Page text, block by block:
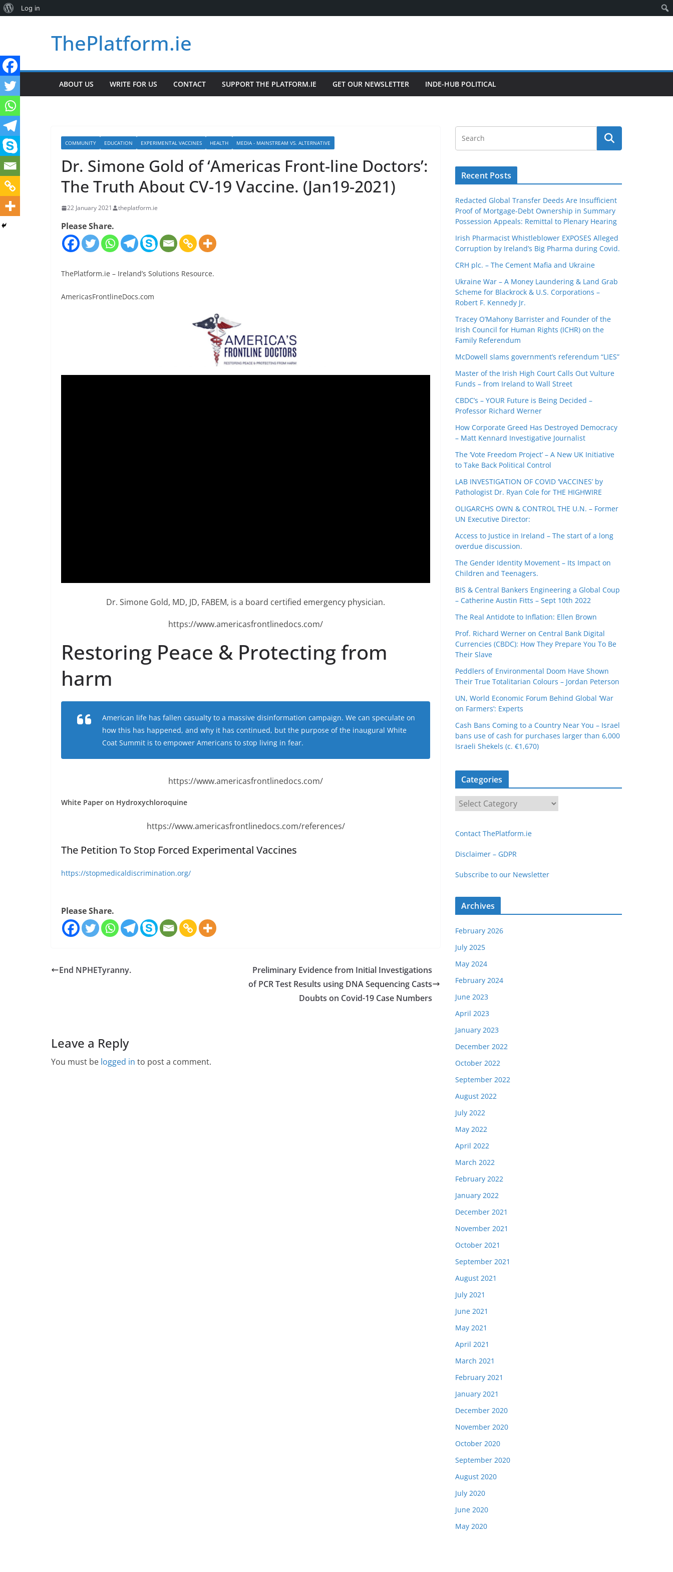
About
Log in
ThePlatform.ie
ABOUT US WRITE FOR US CONTACT SUPPORT THE PLATFORM.IE GET OUR NEWSLETTER INDE-HUB POLITICAL
COMMUNITY EDUCATION EXPERIMENTAL VACCINES HEALTH MEDIA - MAINSTREAM VS. ALTERNATIVE
Dr. Simone Gold of ‘Americas Front-line Doctors’:
The Truth About CV-19 Vaccine. (Jan19-2021)
22 January 2021 theplatform.ie
Please Share.
ThePlatform.ie – Ireland’s Solutions Resource.
AmericasFrontlineDocs.com
Dr. Simone Gold, MD, JD, FABEM, is a board certified emergency physician.
https://www.americasfrontlinedocs.com/
Restoring Peace & Protecting from
harm
American life has fallen casualty to a massive disinformation campaign. We can speculate on
how this has happened, and why it has continued, but the purpose of the inaugural White
Coat Summit is to empower Americans to stop living in fear.
https://www.americasfrontlinedocs.com/
White Paper on Hydroxychloroquine
https://www.americasfrontlinedocs.com/references/
The Petition To Stop Forced Experimental Vaccines
https://stopmedicaldiscrimination.org/
Please Share.
End NPHETyranny.
Preliminary Evidence from Initial Investigations
of PCR Test Results using DNA Sequencing Casts
Doubts on Covid-19 Case Numbers
Leave a Reply
You must be logged in to post a comment.
Recent Posts
Redacted Global Transfer Deeds Are Insufficient
Proof of Mortgage-Debt Ownership in Summary
Possession Appeals: Remittal to Plenary Hearing
Irish Pharmacist Whistleblower EXPOSES Alleged
Corruption by Ireland’s Big Pharma during Covid.
CRH plc. – The Cement Mafia and Ukraine
Ukraine War – A Money Laundering & Land Grab
Scheme for Blackrock & U.S. Corporations –
Robert F. Kennedy Jr.
Tracey O’Mahony Barrister and Founder of the
Irish Council for Human Rights (ICHR) on the
Family Referendum
McDowell slams government’s referendum “LIES”
Master of the Irish High Court Calls Out Vulture
Funds – from Ireland to Wall Street
CBDC’s – YOUR Future is Being Decided –
Professor Richard Werner
How Corporate Greed Has Destroyed Democracy
– Matt Kennard Investigative Journalist
The ‘Vote Freedom Project’ – A New UK Initiative
to Take Back Political Control
LAB INVESTIGATION OF COVID ‘VACCINES’ by
Pathologist Dr. Ryan Cole for THE HIGHWIRE
OLIGARCHS OWN & CONTROL THE U.N. – Former
UN Executive Director:
Access to Justice in Ireland – The start of a long
overdue discussion.
The Gender Identity Movement – Its Impact on
Children and Teenagers.
BIS & Central Bankers Engineering a Global Coup
– Catherine Austin Fitts – Sept 10th 2022
The Real Antidote to Inflation: Ellen Brown
Prof. Richard Werner on Central Bank Digital
Currencies (CBDC): How They Prepare You To Be
Their Slave
Peddlers of Environmental Doom Have Shown
Their True Totalitarian Colours – Jordan Peterson
UN, World Economic Forum Behind Global ‘War
on Farmers’: Experts
Cash Bans Coming to a Country Near You – Israel
bans use of cash for purchases larger than 6,000
Israeli Shekels (c. €1,670)
Categories
a
e
g
r
s
Contact ThePlatform.ie
Disclaimer – GDPR
Subscribe to our Newsletter
Archives
February 2026
July 2025
May 2024
February 2024
June 2023
April 2023
January 2023
December 2022
October 2022
September 2022
August 2022
July 2022
May 2022
April 2022
March 2022
February 2022
January 2022
December 2021
November 2021
October 2021
September 2021
August 2021
July 2021
June 2021
May 2021
April 2021
March 2021
February 2021
January 2021
December 2020
November 2020
October 2020
September 2020
August 2020
July 2020
June 2020
May 2020